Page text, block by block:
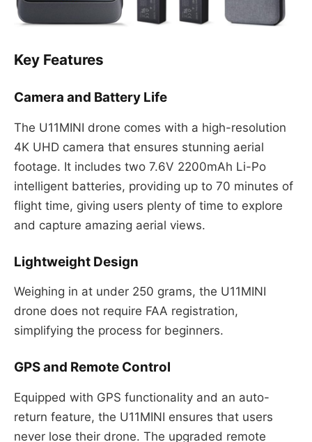
Key Features
Camera and Battery Life
The U11MINI drone comes with a high-resolution
4K UHD camera that ensures stunning aerial
footage. It includes two 7.6V 2200mAh Li-Po
intelligent batteries, providing up to 70 minutes of
flight time, giving users plenty of time to explore
and capture amazing aerial views.
Lightweight Design
Weighing in at under 250 grams, the U11MINI
drone does not require FAA registration,
simplifying the process for beginners.
GPS and Remote Control
Equipped with GPS functionality and an auto-
return feature, the U11MINI ensures that users
never lose their drone. The upgraded remote